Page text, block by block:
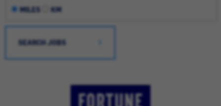
MILES KM
SEARCH JOBS